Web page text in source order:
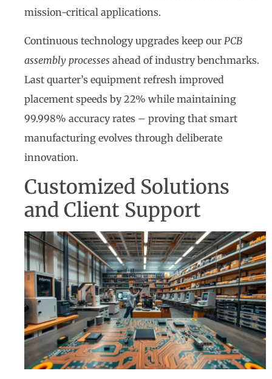
mission-critical applications.
Continuous technology upgrades keep our PCB
assembly processes ahead of industry benchmarks.
Last quarter’s equipment refresh improved
placement speeds by 22% while maintaining
99.998% accuracy rates – proving that smart
manufacturing evolves through deliberate
innovation.
Customized Solutions
and Client Support